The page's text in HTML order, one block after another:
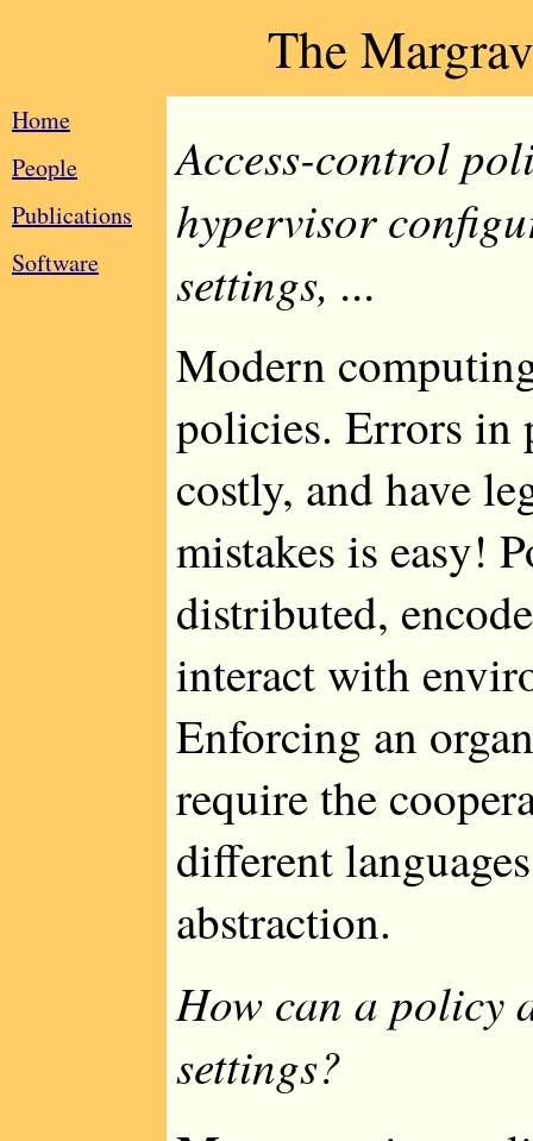
The
Home
People
Publications
Software
Access-control
hypervisor
settings, ...
Modern
policies. Errors in
costly, and have
mistakes is easy!
distributed,
interact with
Enforcing an
require the
different
abstraction.
How can a policy
settings?